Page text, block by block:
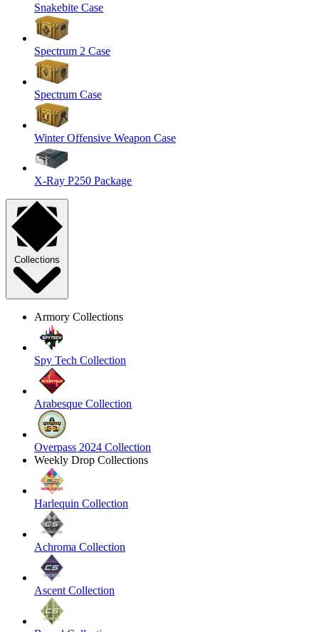
Snakebite Case
Spectrum 2 Case
Spectrum Case
Winter Offensive Weapon Case
X-Ray P250 Package
Collections
Armory Collections
Spy Tech Collection
Arabesque Collection
Overpass 2024 Collection
Weekly Drop Collections
Harlequin Collection
Achroma Collection
Ascent Collection